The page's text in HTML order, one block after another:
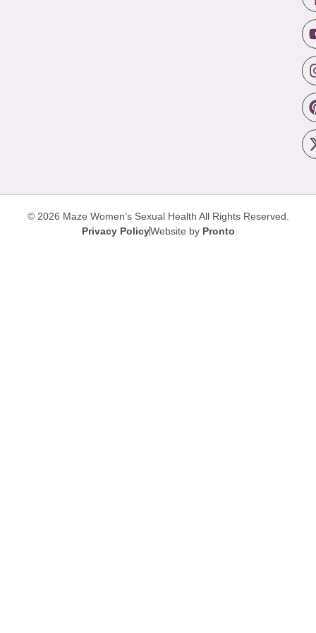
© 2026 Maze Women’s Sexual Health All Rights Reserved.
Privacy PolicyWebsite by Pronto